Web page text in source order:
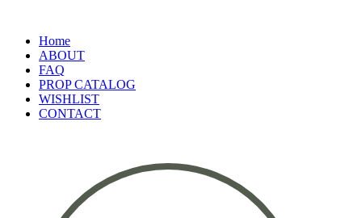
Home
ABOUT
FAQ
PROP CATALOG
WISHLIST
CONTACT